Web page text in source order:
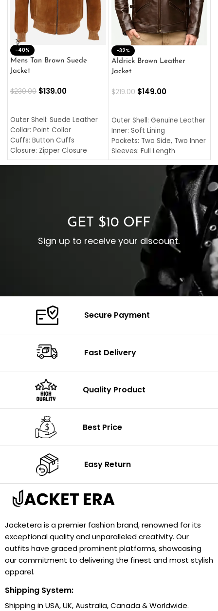
-40%
Mens Tan Brown Suede
Jacket
$230.00 $139.00
Outer Shell: Suede Leather
Collar: Point Collar
Cuffs: Button Cuffs
Closure: Zipper Closure
Pocket: Front Pocket with
-32%
Aldrick Brown Leather
Jacket
$219.00 $149.00
Outer Shell: Genuine Leather
Inner: Soft Lining
Pockets: Two Side, Two Inner
Sleeves: Full Length
Collar: Turndown Style
Cuffs: Buttoned Cuffs
Closure: YKK Zipper
GET $10 OFF
Sign up to receive your discount.
Secure Payment
Fast Delivery
Quality Product
Best Price
Easy Return
Jacketera is a premier fashion brand, renowned for its
exceptional quality and unparalleled creativity. Our
outfits have graced prominent platforms, showcasing
our commitment to delivering the finest and most stylish
apparel.
Shipping System:
Shipping in USA, UK, Australia, Canada & Worldwide.